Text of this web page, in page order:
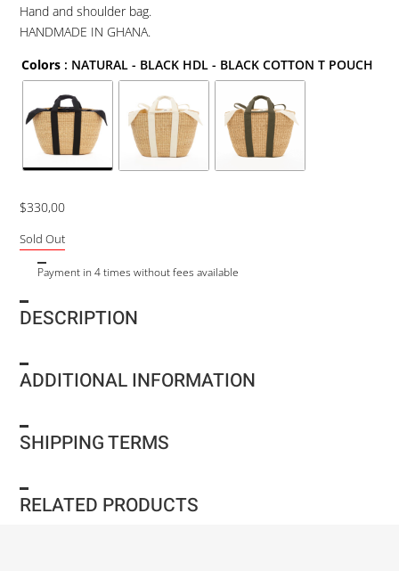
Hand and shoulder bag.
HANDMADE IN GHANA.
Colors : NATURAL - BLACK HDL - BLACK COTTON T POUCH
$330,00
Sold Out
Payment in 4 times without fees available
DESCRIPTION
ADDITIONAL INFORMATION
SHIPPING TERMS
RELATED PRODUCTS